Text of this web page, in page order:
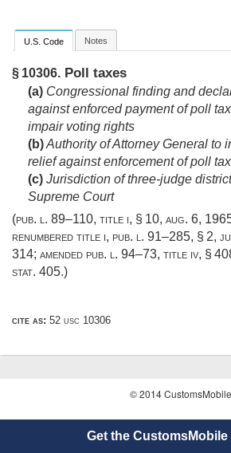
U.S. Code Notes
§ 10306. Poll taxes
(a) Congressional finding and
against enforced payment of poll
impair voting rights
(b)Authority of Attorney General to
relief against enforcement of poll
(c) Jurisdiction of three-judge
Supreme Court
(pub. l. 89–110, title i, § 10, aug. 6,
renumbered title i, pub. l. 91–285, § 2,
314; amended pub. l. 94–73, title iv, §
stat. 405.)
cite as: 52 usc 10306
© 2014
Get the CustomsMobile